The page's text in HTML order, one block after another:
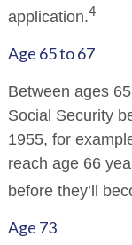
application.4
Age 65 to 67
Between ages
Social Security
1955, for
reach age 66
before they’ll
Age 73